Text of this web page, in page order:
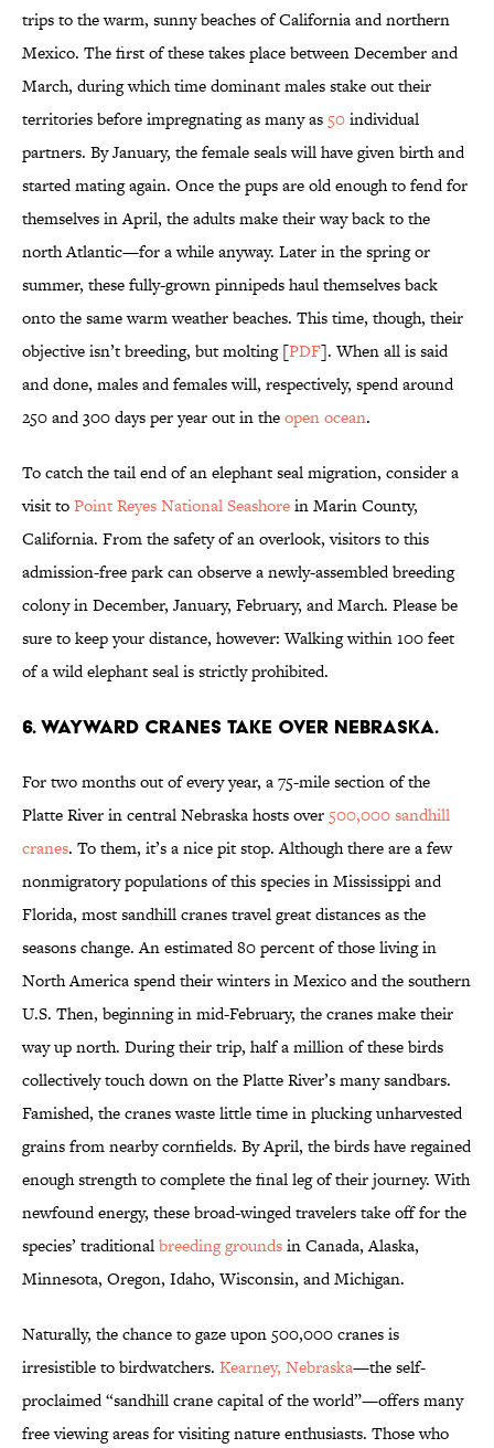
trips to the warm, sunny beaches of California and northern
Mexico. The first of these takes place between December and
March, during which time dominant males stake out their
territories before impregnating as many as 50individual
partners. By January, the female seals will have given birth and
started mating again. Once the pups are old enough to fend for
themselves in April, the adults make their way back to the
north Atlantic—for a while anyway. Later in the spring or
summer, these fully-grown pinnipeds haul themselves back
onto the same warm weather beaches. This time, though, their
objective isn’t breeding, but molting [PDF]. When all is said
and done, males and females will, respectively, spend around
250 and 300 days per year out in theopen ocean.
To catch the tail end of an elephant seal migration, consider a
visit toPoint Reyes National Seashorein Marin County,
California. From the safety of an overlook, visitors to this
admission-free park can observe a newly-assembled breeding
colony in December, January, February, and March. Please be
sure to keep your distance, however: Walking within 100 feet
of a wild elephant seal is strictly prohibited.
6. WAYWARD CRANES TAKE OVER NEBRASKA.
For two months out of every year, a 75-mile section of the
Platte River in central Nebraska hosts over 500,000 sandhill
cranes. To them, it’s a nice pit stop. Although there are a few
nonmigratory populations of this species in Mississippi and
Florida, most sandhill cranes travel great distances as the
seasons change. An estimated 80 percent of those living in
North America spend their winters in Mexico and the southern
U.S. Then, beginning in mid-February, the cranes make their
way up north. During their trip, half a million of these birds
collectively touch down on the Platte River’s many sandbars.
Famished, the cranes waste little time in plucking unharvested
grains from nearby cornfields. By April, the birds have regained
enough strength to complete the final leg of their journey. With
newfound energy, these broad-winged travelers take off for the
species’ traditionalbreeding groundsin Canada, Alaska,
Minnesota, Oregon, Idaho, Wisconsin, and Michigan.
Naturally, the chance to gaze upon 500,000 cranes is
irresistible to birdwatchers. Kearney, Nebraska—the self-
proclaimed “sandhill crane capital of the world”—offers many
free viewing areas for visiting nature enthusiasts. Those who